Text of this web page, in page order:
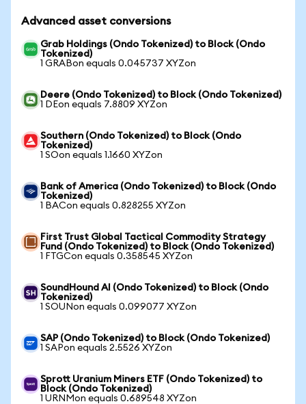
Advanced asset conversions
Grab Holdings (Ondo Tokenized) to Block (Ondo
Tokenized)
1 GRABon equals 0.045737 XYZon
Deere (Ondo Tokenized) to Block (Ondo Tokenized)
1 DEon equals 7.8809 XYZon
Southern (Ondo Tokenized) to Block (Ondo
Tokenized)
1 SOon equals 1.1660 XYZon
Bank of America (Ondo Tokenized) to Block (Ondo
Tokenized)
1 BACon equals 0.828255 XYZon
First Trust Global Tactical Commodity Strategy
Fund (Ondo Tokenized) to Block (Ondo Tokenized)
1 FTGCon equals 0.358545 XYZon
SoundHound AI (Ondo Tokenized) to Block (Ondo
Tokenized)
1 SOUNon equals 0.099077 XYZon
SAP (Ondo Tokenized) to Block (Ondo Tokenized)
1 SAPon equals 2.5526 XYZon
Sprott Uranium Miners ETF (Ondo Tokenized) to
Block (Ondo Tokenized)
1 URNMon equals 0.689548 XYZon